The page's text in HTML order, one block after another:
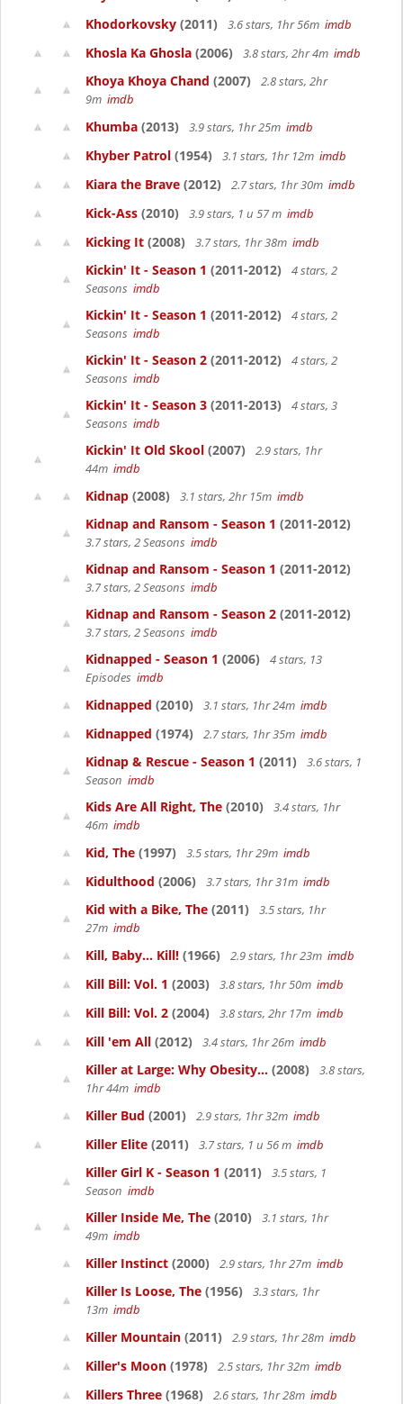
Khodorkovsky (2011) 3.6 stars, 1hr 56m imdb
Khosla Ka Ghosla (2006) 3.8 stars, 2hr 4m imdb
Khoya Khoya Chand (2007)
2.8 stars, 2hr
9m imdb
Khumba (2013) 3.9 stars, 1hr 25m imdb
Khyber Patrol (1954) 3.1 stars, 1hr 12m imdb
Kiara the Brave (2012) 2.7 stars, 1hr 30m imdb
Kick-Ass (2010) 3.9 stars, 1 u 57 m imdb
Kicking It (2008) 3.7 stars, 1hr 38m imdb
Kickin' It - Season 1 (2011-2012)
4 stars, 2
Seasons imdb
Kickin' It - Season 1 (2011-2012)
4 stars, 2
Seasons imdb
Kickin' It - Season 2 (2011-2012)
4 stars, 2
Seasons imdb
Kickin' It - Season 3 (2011-2013)
4 stars, 3
Seasons imdb
Kickin' It Old Skool (2007)
2.9 stars, 1hr
44m imdb
Kidnap (2008) 3.1 stars, 2hr 15m imdb
Kidnap and Ransom - Season 1 (2011-2012)
3.7 stars, 2 Seasons imdb
Kidnap and Ransom - Season 1 (2011-2012)
3.7 stars, 2 Seasons imdb
Kidnap and Ransom - Season 2 (2011-2012)
3.7 stars, 2 Seasons imdb
Kidnapped - Season 1 (2006)
4 stars, 13
Episodes imdb
Kidnapped (2010) 3.1 stars, 1hr 24m imdb
Kidnapped (1974) 2.7 stars, 1hr 35m imdb
Kidnap & Rescue - Season 1 (2011)
3.6 stars, 1
Season imdb
Kids Are All Right, The (2010)
3.4 stars, 1hr
46m imdb
Kid, The (1997) 3.5 stars, 1hr 29m imdb
Kidulthood (2006) 3.7 stars, 1hr 31m imdb
Kid with a Bike, The (2011)
3.5 stars, 1hr
27m imdb
Kill, Baby... Kill! (1966) 2.9 stars, 1hr 23m imdb
Kill Bill: Vol. 1 (2003) 3.8 stars, 1hr 50m imdb
Kill Bill: Vol. 2 (2004) 3.8 stars, 2hr 17m imdb
Kill 'em All (2012) 3.4 stars, 1hr 26m imdb
Killer at Large: Why Obesity... (2008)
3.8 stars,
1hr 44m imdb
Killer Bud (2001) 2.9 stars, 1hr 32m imdb
Killer Elite (2011) 3.7 stars, 1 u 56 m imdb
Killer Girl K - Season 1 (2011)
3.5 stars, 1
Season imdb
Killer Inside Me, The (2010)
3.1 stars, 1hr
49m imdb
Killer Instinct (2000) 2.9 stars, 1hr 27m imdb
Killer Is Loose, The (1956)
3.3 stars, 1hr
13m imdb
Killer Mountain (2011) 2.9 stars, 1hr 28m imdb
Killer's Moon (1978) 2.5 stars, 1hr 32m imdb
Killers Three (1968) 2.6 stars, 1hr 28m imdb